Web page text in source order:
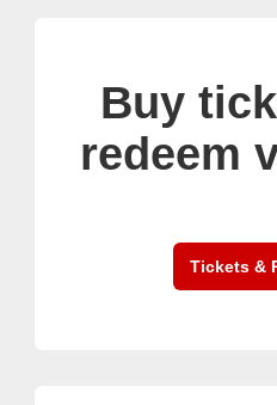
Buy
redeem
Tickets &